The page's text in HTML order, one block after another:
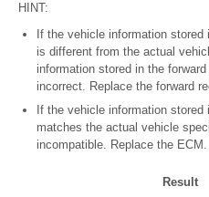
HINT:
If the vehicle information
is different from the actual
information stored in the
incorrect. Replace the forward
If the vehicle information
matches the actual vehicle
incompatible. Replace the ECM.
Result